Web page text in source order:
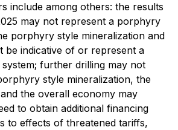
include among others: the results
may not represent a porphyry
porphyry style mineralization and
be indicative of or represent a
further drilling may not
style mineralization, the
the overall economy may
to obtain additional financing
to effects of threatened tariffs,